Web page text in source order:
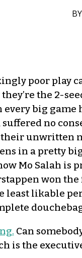
BY
poor play
the 2-
big
suffered no
unwritten
in a pretty
Mo Salah is
won
least likable
Can
is the